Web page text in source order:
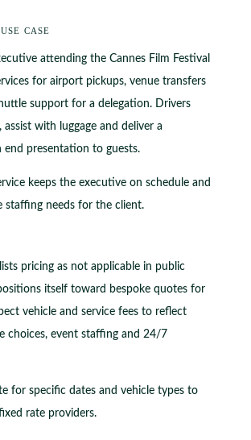
case
attending the Cannes Film Festival
for airport pickups, venue transfers
support for a delegation. Drivers
with luggage and deliver a
end presentation to guests.
keeps the executive on schedule and
staffing needs for the client.
pricing as not applicable in public
itself toward bespoke quotes for
vehicle and service fees to reflect
choices, event staffing and 24/7
for specific dates and vehicle types to
rate providers.